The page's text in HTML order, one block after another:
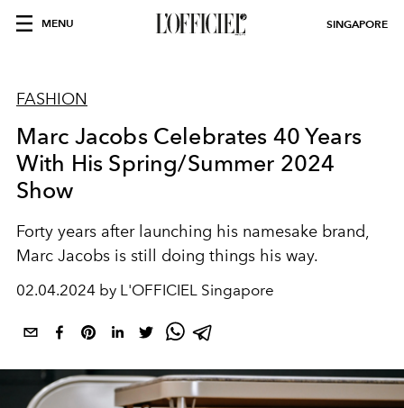
MENU SINGAPORE
FASHION
Marc Jacobs Celebrates 40 Years
With His Spring/Summer 2024
Show
Forty years after launching his namesake brand,
Marc Jacobs is still doing things his way.
02.04.2024 by L'OFFICIEL Singapore